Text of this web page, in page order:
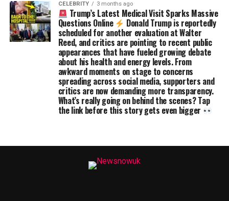
CELEBRITY 3 months ago
Trump’s Latest Medical Visit Sparks Massive
Questions Online Donald Trump is reportedly
scheduled for another evaluation at Walter
Reed, and critics are pointing to recent public
appearances that have fueled growing debate
about his health and energy levels. From
awkward moments on stage to concerns
spreading across social media, supporters and
critics are now demanding more transparency.
What’s really going on behind the scenes? Tap
the link before this story gets even bigger